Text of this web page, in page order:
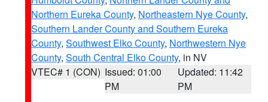
Northern Eureka County, Northeastern Nye County,
Southern Lander County and Southern Eureka
County, Southwest Elko County, Northwestern Nye
County, South Central Elko County, in NV
VTEC# 1 (CON) Issued: 01:00
PM
Updated: 11:42
PM